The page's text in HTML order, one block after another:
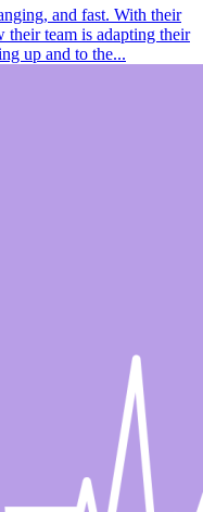
and fast. With their
team is adapting their
up and to the...